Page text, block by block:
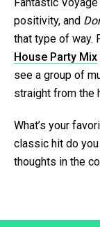
positivity, and
that type of way.
House Party Mix
see a group of
straight from the
What’s your
classic hit do
thoughts in the